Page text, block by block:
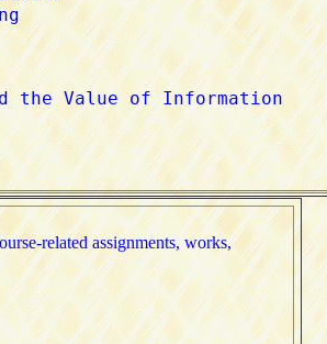
related assignments, works,